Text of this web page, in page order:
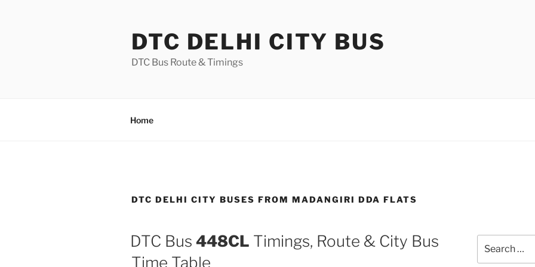
DTC DELHI CITY BUS
DTC Bus Route & Timings
Home
DTC DELHI CITY BUSES FROM MADANGIRI DDA FLATS
DTC Bus 448CL Timings, Route & City Bus
Time Table
for: